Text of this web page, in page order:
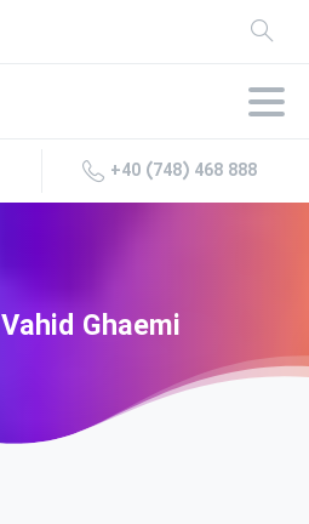
+40 (748) 468 888
Vahid Ghaemi